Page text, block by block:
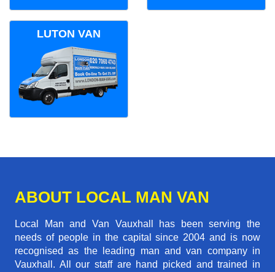
LUTON VAN
ABOUT LOCAL MAN VAN
Local Man and Van Vauxhall has been serving the
needs of people in the capital since 2004 and is now
recognised as the leading man and van company in
Vauxhall. All our staff are hand picked and trained in